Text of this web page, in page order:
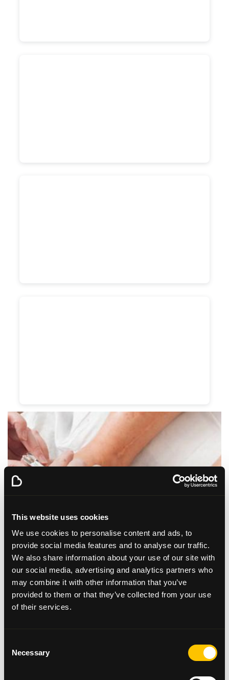
This website uses cookies
We use cookies to personalise content and ads, to
provide social media features and to analyse our traffic.
We also share information about your use of our site with
our social media, advertising and analytics partners who
may combine it with other information that you’ve
provided to them or that they’ve collected from your use
of their services.
Selection
Necessary